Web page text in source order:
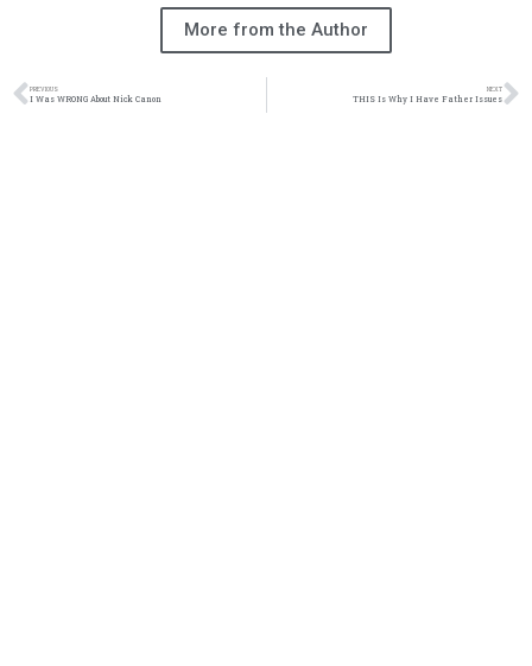
More from the Author
PREVIOUS
I Was WRONG About Nick Canon
NEXT
THIS Is Why I Have Father Issues